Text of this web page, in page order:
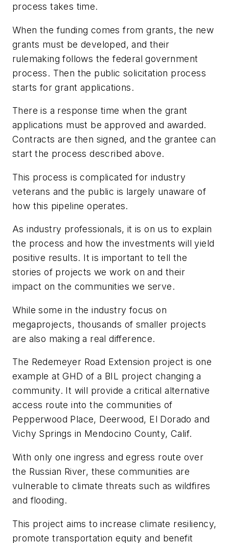
process takes time.
When the funding comes from grants, the new
grants must be developed, and their
rulemaking follows the federal government
process. Then the public solicitation process
starts for grant applications.
There is a response time when the grant
applications must be approved and awarded.
Contracts are then signed, and the grantee can
start the process described above.
This process is complicated for industry
veterans and the public is largely unaware of
how this pipeline operates.
As industry professionals, it is on us to explain
the process and how the investments will yield
positive results. It is important to tell the
stories of projects we work on and their
impact on the communities we serve.
While some in the industry focus on
megaprojects, thousands of smaller projects
are also making a real difference.
The Redemeyer Road Extension project is one
example at GHD of a BIL project changing a
community. It will provide a critical alternative
access route into the communities of
Pepperwood Place, Deerwood, El Dorado and
Vichy Springs in Mendocino County, Calif.
With only one ingress and egress route over
the Russian River, these communities are
vulnerable to climate threats such as wildfires
and flooding.
This project aims to increase climate resiliency,
promote transportation equity and benefit